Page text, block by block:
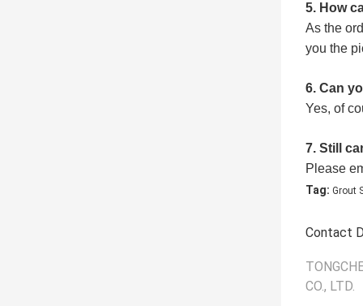
5. How
As the
you the
6. Can
Yes, of
7. Still
Please
Tag: Grout
Contact
CO., LTD.